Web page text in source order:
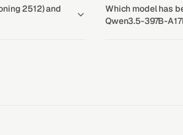
2512) and
Which model has
Qwen3.5-397B-